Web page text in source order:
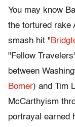
You may know
the tortured rake
smash hit "
"Fellow
between
Bomer) and Tim
McCarthyism
portrayal earned